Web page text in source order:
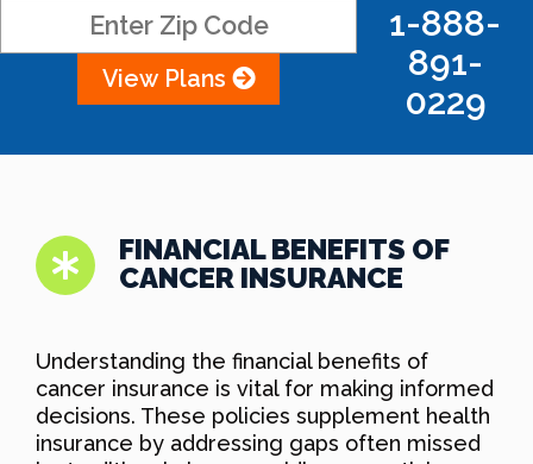
View Plans
1-888-
891-
0229
FINANCIAL BENEFITS OF
CANCER INSURANCE
Understanding the financial benefits of
cancer insurance is vital for making informed
decisions. These policies supplement health
insurance by addressing gaps often missed